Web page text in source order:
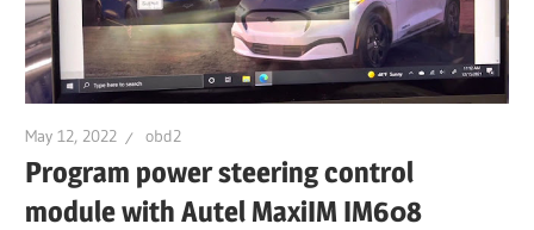
May 12, 2022 obd2
Program power steering control
module with Autel MaxiIM IM608